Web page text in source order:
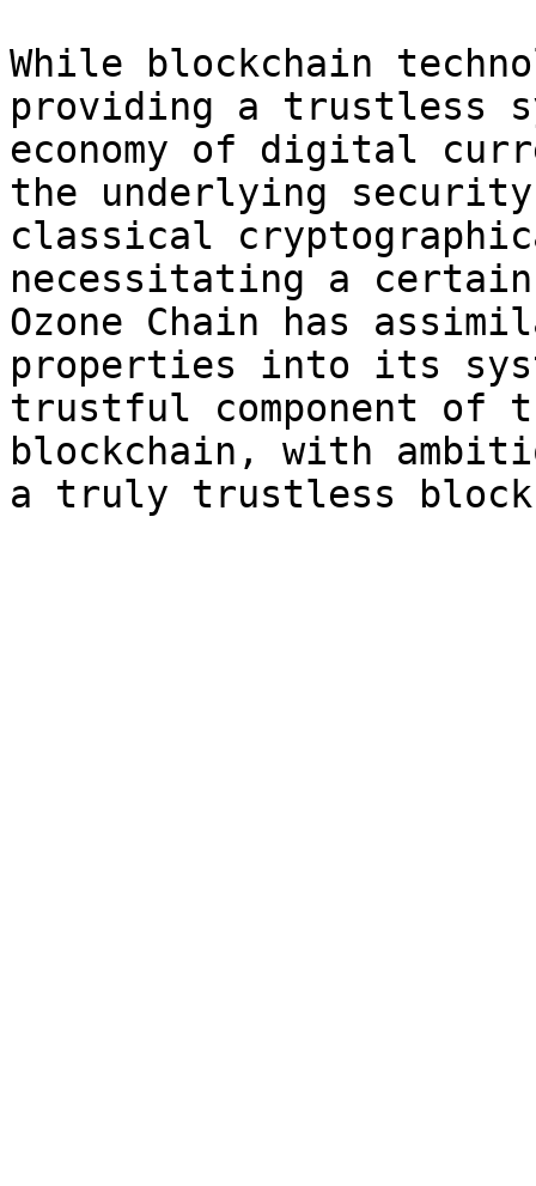
While blockchain
providing a trustless
economy of digital
the underlying
classical
necessitating a
Ozone Chain has
properties into its
trustful component of
blockchain, with